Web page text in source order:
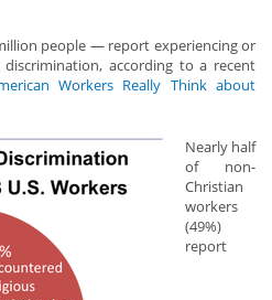
people — report experiencing or
according to a recent
Workers Really Think about
Nearly half
of non-
Christian
workers
(49%)
report